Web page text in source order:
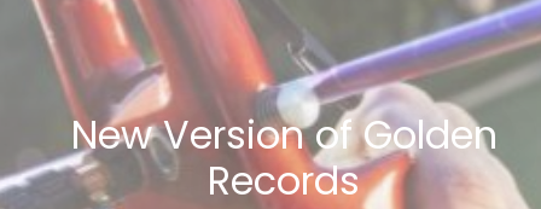
New Version of Golden
Records